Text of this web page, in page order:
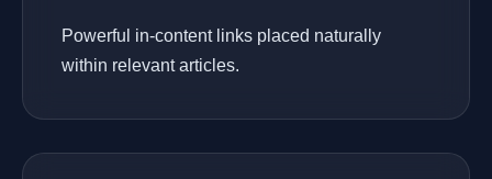
Powerful in-content links placed naturally
within relevant articles.